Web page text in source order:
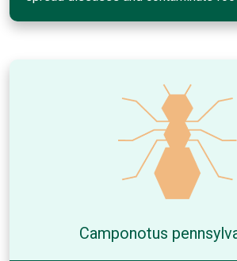
Camponotus